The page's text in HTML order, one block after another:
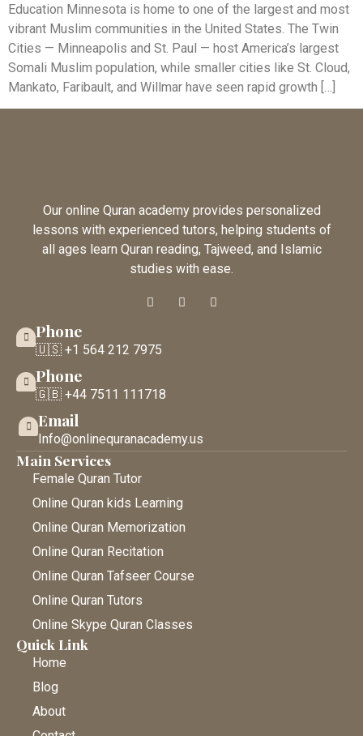
Education Minnesota is home to one of the largest and most
vibrant Muslim communities in the United States. The Twin
Cities — Minneapolis and St. Paul — host America’s largest
Somali Muslim population, while smaller cities like St. Cloud,
Mankato, Faribault, and Willmar have seen rapid growth […]
Our online Quran academy provides personalized
lessons with experienced tutors, helping students of
all ages learn Quran reading, Tajweed, and Islamic
studies with ease.
Phone
🇺🇸 +1 564 212 7975
Phone
🇬🇧 +44 7511 111718
Email
Info@onlinequranacademy.us
Main Services
Female Quran Tutor
Online Quran kids Learning
Online Quran Memorization
Online Quran Recitation
Online Quran Tafseer Course
Online Quran Tutors
Online Skype Quran Classes
Quick Link
Home
Blog
About